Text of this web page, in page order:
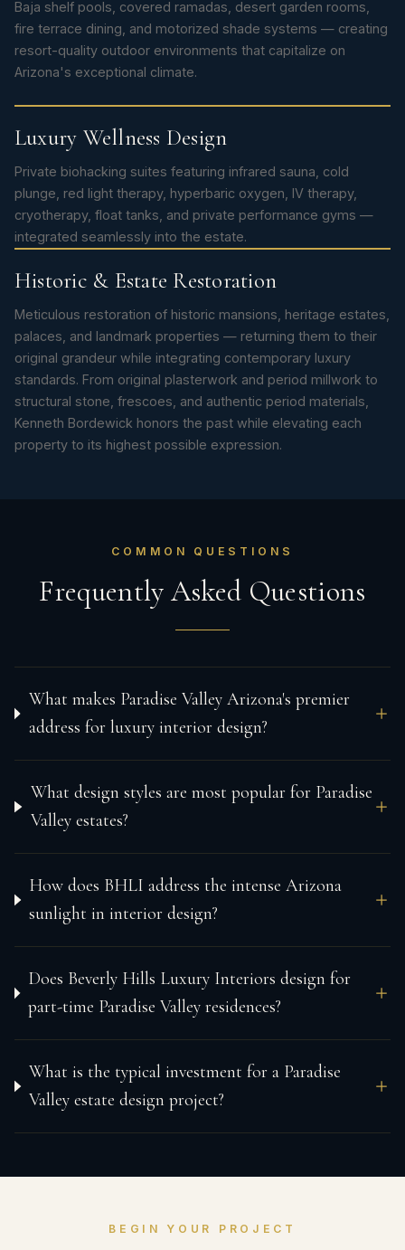
Baja shelf pools, covered ramadas, desert garden rooms,
fire terrace dining, and motorized shade systems — creating
resort-quality outdoor environments that capitalize on
Arizona's exceptional climate.
Luxury Wellness Design
Private biohacking suites featuring infrared sauna, cold
plunge, red light therapy, hyperbaric oxygen, IV therapy,
cryotherapy, float tanks, and private performance gyms —
integrated seamlessly into the estate.
Historic & Estate Restoration
Meticulous restoration of historic mansions, heritage estates,
palaces, and landmark properties — returning them to their
original grandeur while integrating contemporary luxury
standards. From original plasterwork and period millwork to
structural stone, frescoes, and authentic period materials,
Kenneth Bordewick honors the past while elevating each
property to its highest possible expression.
COMMON QUESTIONS
Frequently Asked Questions
What makes Paradise Valley Arizona's premier
address for luxury interior design?
What design styles are most popular for Paradise
Valley estates?
How does BHLI address the intense Arizona
sunlight in interior design?
Does Beverly Hills Luxury Interiors design for
part-time Paradise Valley residences?
What is the typical investment for a Paradise
Valley estate design project?
BEGIN YOUR PROJECT